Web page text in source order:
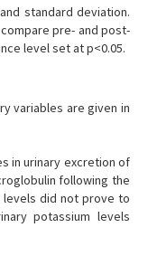
standard deviation.
pre- and post-
level set at p<0.05.
variables are given in
in urinary excretion of
following the
levels did not prove to
potassium levels